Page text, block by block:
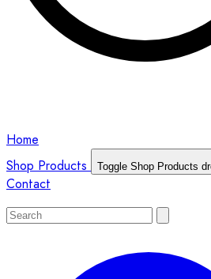
Home
Shop Products
Toggle Shop Products
Contact